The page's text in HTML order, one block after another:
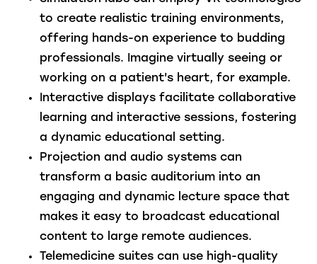
to create realistic training environments,
offering hands-on experience to budding
professionals. Imagine virtually seeing or
working on a patient's heart, for example.
Interactive displays facilitate collaborative
learning and interactive sessions, fostering
a dynamic educational setting.
Projection and audio systems can
transform a basic auditorium into an
engaging and dynamic lecture space that
makes it easy to broadcast educational
content to large remote audiences.
Telemedicine suites can use high-quality